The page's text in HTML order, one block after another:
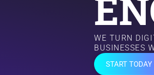
WE TURN
BUSINESSES
START TODAY